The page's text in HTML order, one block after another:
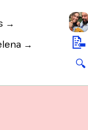
→
→
📝
🔍